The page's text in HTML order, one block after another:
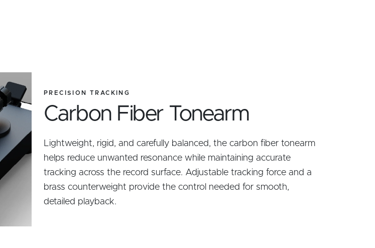
PRECISION TRACKING
Carbon Fiber Tonearm
Lightweight, rigid, and carefully balanced, the carbon fiber tonearm
helps reduce unwanted resonance while maintaining accurate
tracking across the record surface. Adjustable tracking force and a
brass counterweight provide the control needed for smooth,
detailed playback.